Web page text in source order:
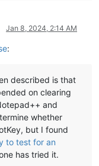
Jan 8, 2024, 2:14 AM
:
described is that
on clearing
and
whether
but I found
to test for an
has tried it.